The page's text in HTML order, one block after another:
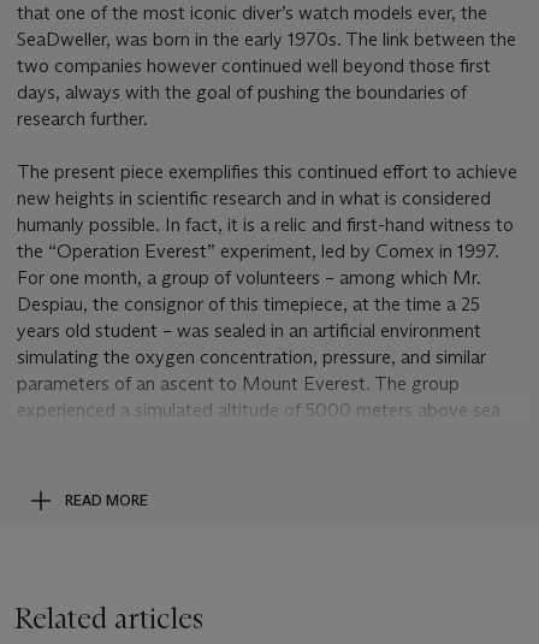
that one of the most iconic diver’s watch models ever, the
SeaDweller, was born in the early 1970s. The link between the
two companies however continued well beyond those first
days, always with the goal of pushing the boundaries of
research further.
The present piece exemplifies this continued effort to achieve
new heights in scientific research and in what is considered
humanly possible. In fact, it is a relic and first-hand witness to
the “Operation Everest” experiment, led by Comex in 1997.
For one month, a group of volunteers – among which Mr.
Despiau, the consignor of this timepiece, at the time a 25
years old student – was sealed in an artificial environment
simulating the oxygen concentration, pressure, and similar
parameters of an ascent to Mount Everest. The group
experienced a simulated altitude of 5000 meters above sea
“recovery period” at 5000 m., and eventually the last week
was spent between 7000 and 8848 meters (the tip of
physical stress. The experiment was extremely taxing on the
READ MORE
Related articles